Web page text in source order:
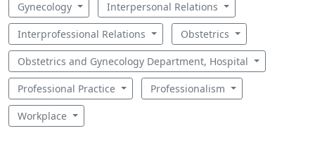
Gynecology Interpersonal Relations
Interprofessional Relations Obstetrics
Obstetrics and Gynecology Department, Hospital
Professional Practice Professionalism
Workplace